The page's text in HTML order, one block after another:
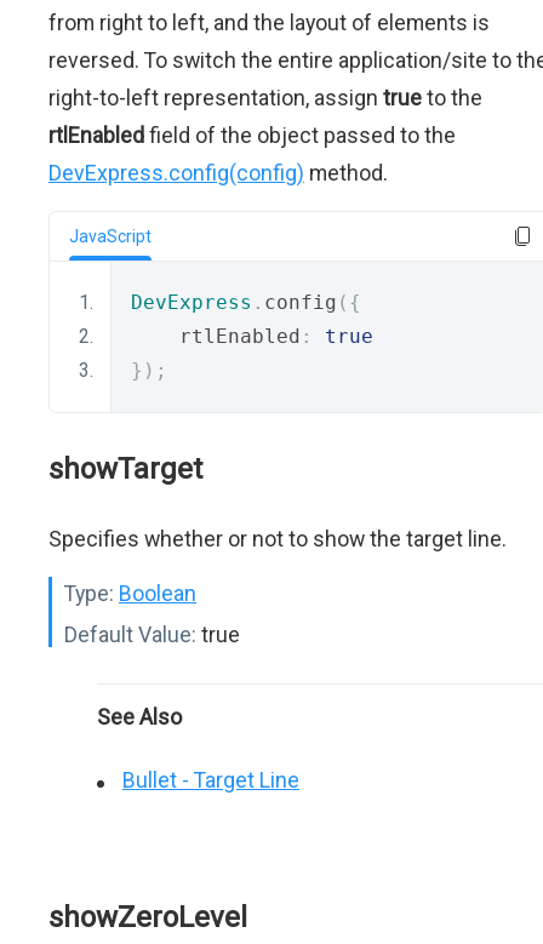
from right to left, and the layout of elements is
reversed. To switch the entire application/site to
right-to-left representation, assign trueto the
rtlEnabledfield of the object passed to the
DevExpress.config(config) method.
JavaScript
DevExpress . config ({
    rtlEnabled
:
true
});
showTarget
Specifies whether or not to show the target line.
Type: Boolean
Default Value: true
See Also
Bullet - Target Line
showZeroLevel